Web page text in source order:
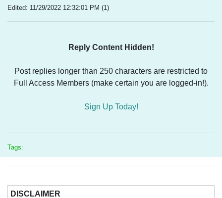
Edited: 11/29/2022 12:32:01 PM (1)
Reply Content Hidden!
Post replies longer than 250 characters are restricted to
Full Access Members (make certain you are logged-in!).
Sign Up Today!
Tags:
DISCLAIMER